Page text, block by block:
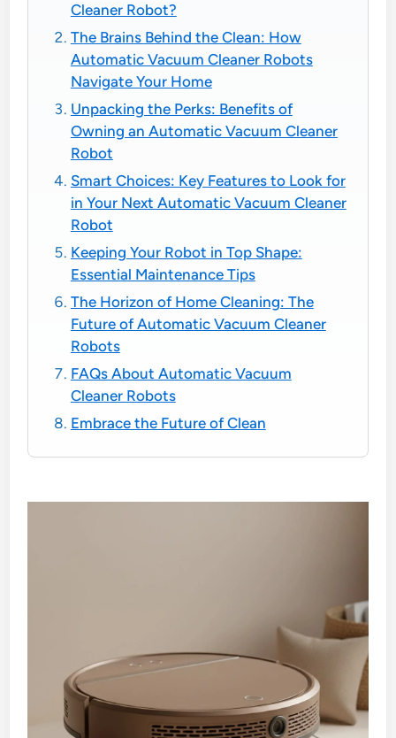
Cleaner Robot?
The Brains Behind the Clean: How
Automatic Vacuum Cleaner Robots
Navigate Your Home
Unpacking the Perks: Benefits of
Owning an Automatic Vacuum Cleaner
Robot
Smart Choices: Key Features to Look for
in Your Next Automatic Vacuum Cleaner
Robot
Keeping Your Robot in Top Shape:
Essential Maintenance Tips
The Horizon of Home Cleaning: The
Future of Automatic Vacuum Cleaner
Robots
FAQs About Automatic Vacuum
Cleaner Robots
Embrace the Future of Clean